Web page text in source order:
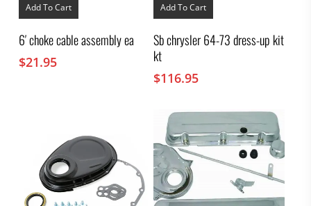
Add To Cart
6′ choke cable assembly ea
$21.95
Add To Cart
Sb chrysler 64-73 dress-up kit
kt
$116.95